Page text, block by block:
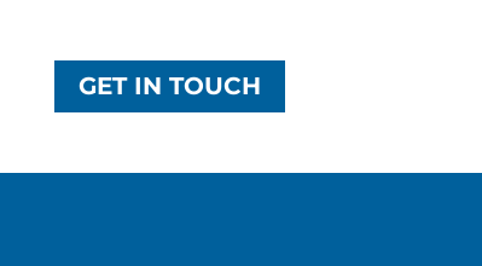
GET IN TOUCH